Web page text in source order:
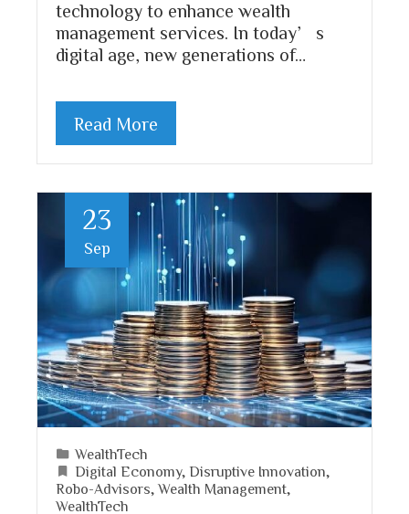
technology to enhance wealth
management services. In today’s
digital age, new generations of…
Read More
23
Sep
WealthTech
Digital Economy, Disruptive Innovation
Robo-Advisors ,Wealth Management
WealthTech